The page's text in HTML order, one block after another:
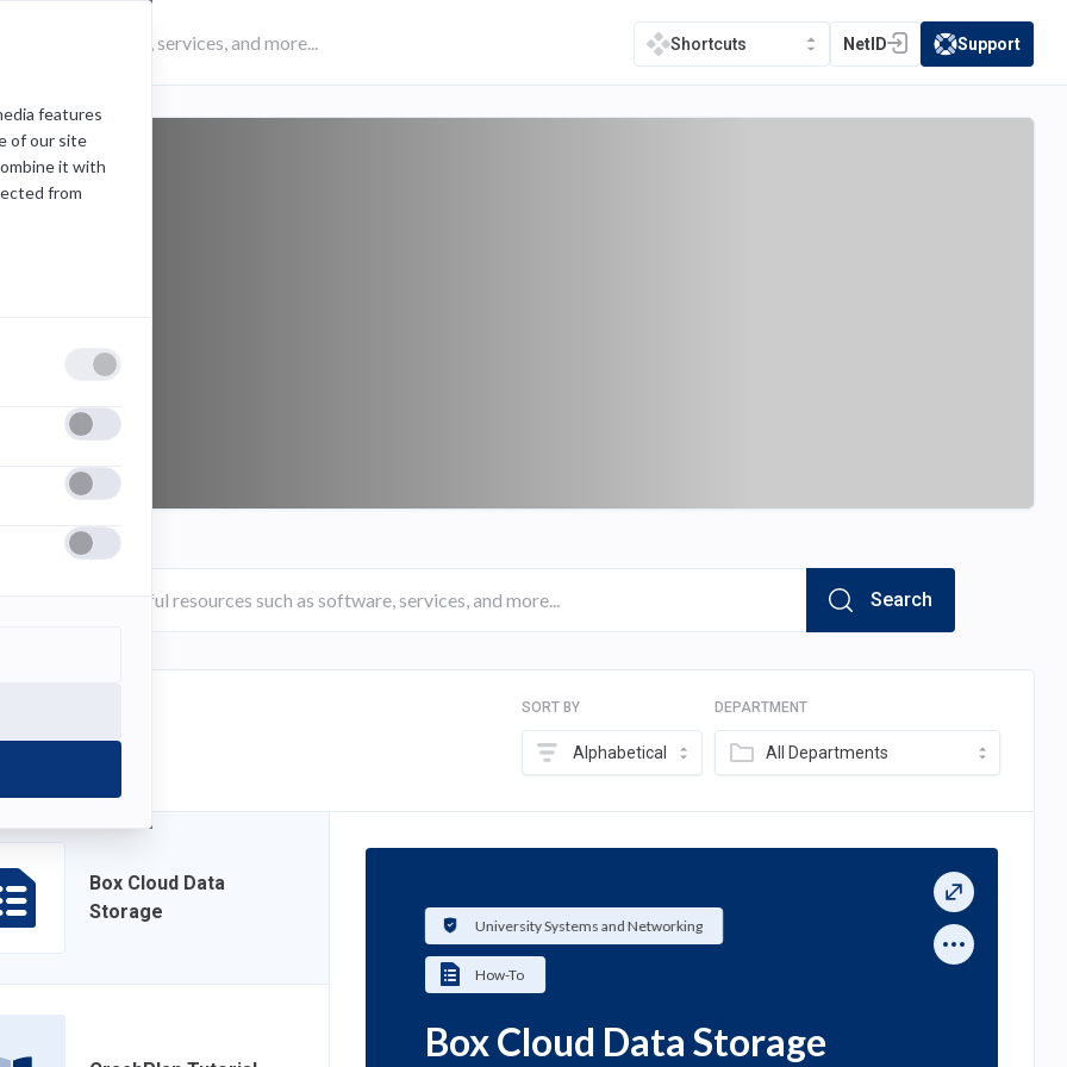
features
of our site
it with
from
Shortcuts NetID
(opens in a new tab)
(opens in a new
Support
Search
SORT BY
Alphabetical
DEPARTMENT
All Departments
Box Cloud Data
Storage
University Systems and Networking
How-To
Box Cloud Data Storage